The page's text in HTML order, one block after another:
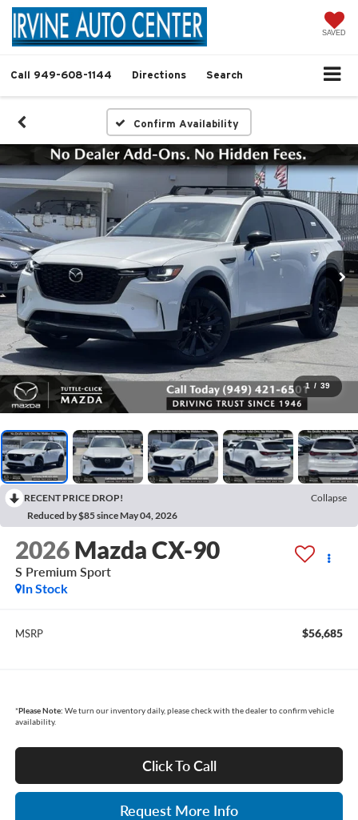
SAVED
Call 949-608-1144 Directions Search
Confirm Availability
1 / 39
RECENT PRICE DROP!
Collapse
Reduced by $85 since May 04, 2026
2026 Mazda CX-90
S Premium Sport
In Stock
MSRP $56,685
*Please Note: We turn our inventory daily, please check with the dealer to confirm vehicle
availability.
Click To Call
Request More Info